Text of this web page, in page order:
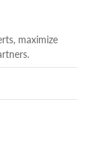
maximize